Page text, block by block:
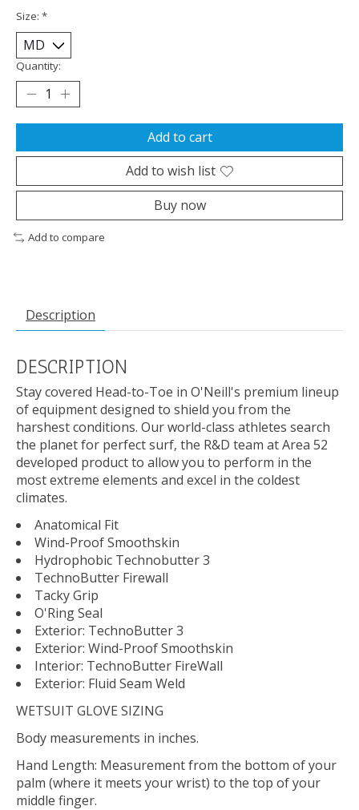
Size: *
Quantity:
Add to cart
Add to wish list
Buy now
Add to compare
Description
DESCRIPTION
Stay covered Head-to-Toe in O'Neill's premium lineup
of equipment designed to shield you from the
harshest conditions. Our world-class athletes search
the planet for perfect surf, the R&D team at Area 52
developed product to allow you to perform in the
most extreme elements and excel in the coldest
climates.
Anatomical Fit
Wind-Proof Smoothskin
Hydrophobic Technobutter 3
TechnoButter Firewall
Tacky Grip
O'Ring Seal
Exterior: TechnoButter 3
Exterior: Wind-Proof Smoothskin
Interior: TechnoButter FireWall
Exterior: Fluid Seam Weld
WETSUIT GLOVE SIZING
Body measurements in inches.
Hand Length: Measurement from the bottom of your
palm (where it meets your wrist) to the top of your
middle finger.